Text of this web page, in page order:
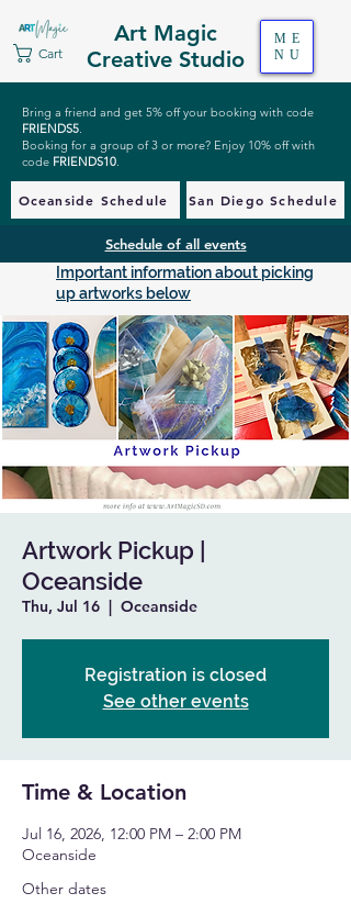
Art Magic
Creative Studio
Cart
ME
NU
Bring a friend and get 5% off your booking with code
FRIENDS5.
Booking for a group of 3 or more? Enjoy 10% off with
code FRIENDS10.
Oceanside Schedule San Diego Schedule
Schedule of all events
Important information about picking
up artworks below
Artwork Pickup |
Oceanside
Thu, Jul 16
  |
Oceanside
Registration is closed
See other events
Time & Location
Jul 16, 2026, 12:00 PM – 2:00 PM
Oceanside
Other dates